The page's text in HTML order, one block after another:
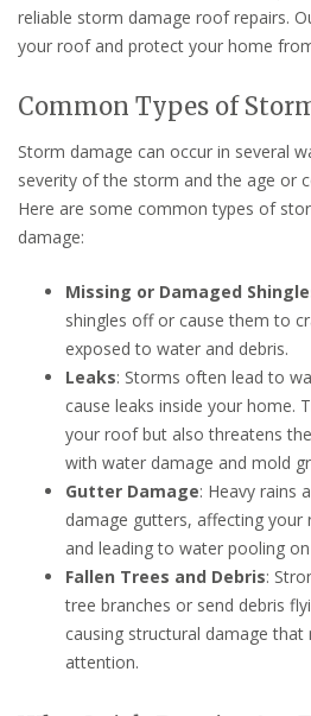
reliable storm damage roof repairs.
your roof and protect your home
Common Types of
Storm damage can occur in several
severity of the storm and the age or
Here are some common types of
damage:
Missing or Damaged
shingles off or cause them to
exposed to water and debris.
Leaks: Storms often lead to
cause leaks inside your home.
your roof but also threatens
with water damage and mold
Gutter Damage: Heavy rains
damage gutters, affecting your
and leading to water pooling
Fallen Trees and Debris:
tree branches or send debris
causing structural damage that
attention.